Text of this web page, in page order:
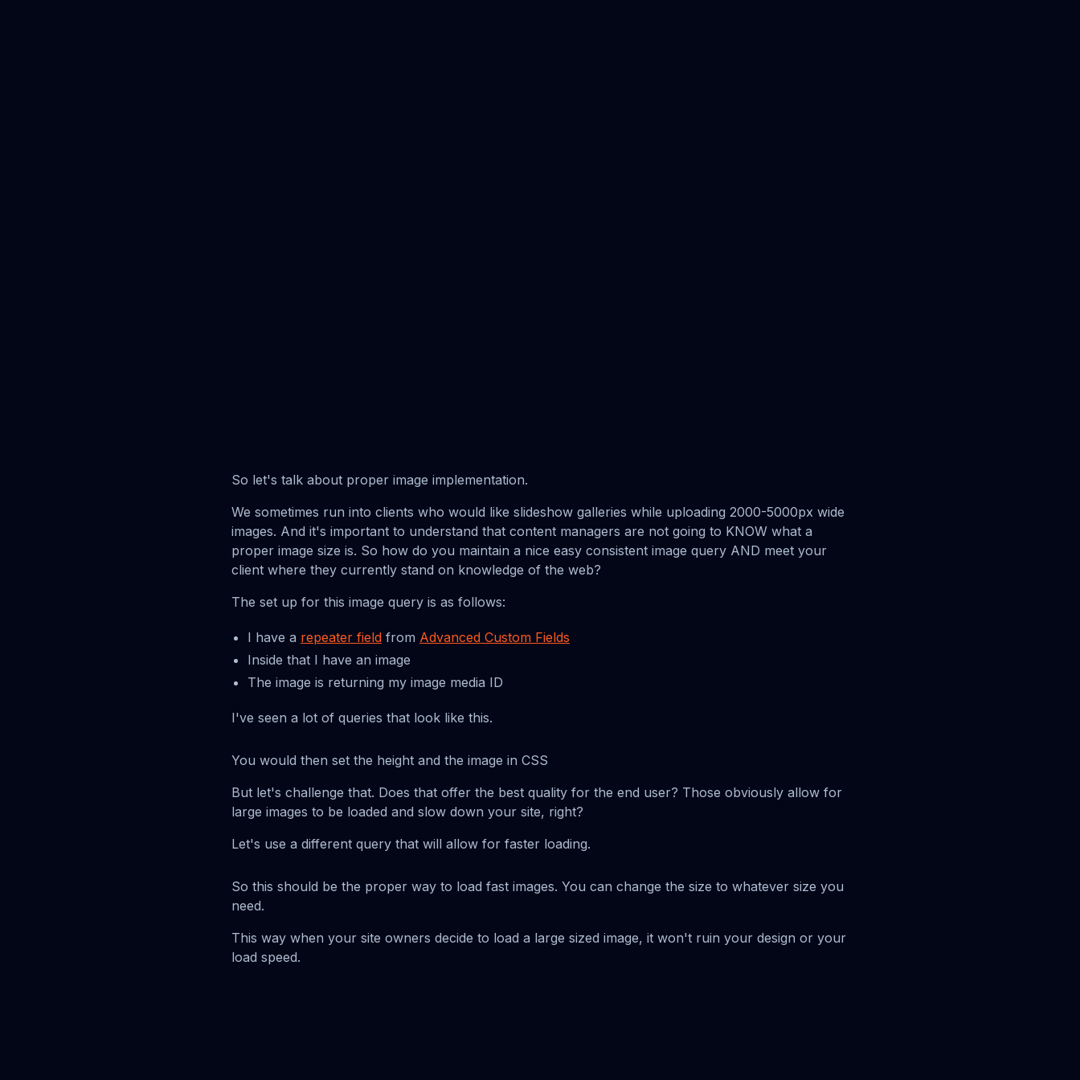
So let's talk about proper image implementation.
We sometimes run into clients who would like slideshow galleries while uploading 2000-5000px wide
images. And it's important to understand that content managers are not going to KNOW what a
proper image size is. So how do you maintain a nice easy consistent image query AND meet your
client where they currently stand on knowledge of the web?
The set up for this image query is as follows:
I have a repeater field from Advanced Custom Fields
Inside that I have an image
The image is returning my image media ID
I've seen a lot of queries that look like this.
You would then set the height and the image in CSS
But let's challenge that. Does that offer the best quality for the end user? Those obviously allow for
large images to be loaded and slow down your site, right?
Let's use a different query that will allow for faster loading.
So this should be the proper way to load fast images. You can change the size to whatever size you
need.
This way when your site owners decide to load a large sized image, it won't ruin your design or your
load speed.